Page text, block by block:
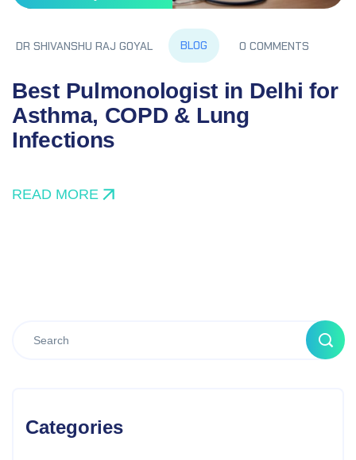
DR SHIVANSHU RAJ GOYAL BLOG 0 COMMENTS
Best Pulmonologist in Delhi for
Asthma, COPD & Lung
Infections
READ MORE
Categories